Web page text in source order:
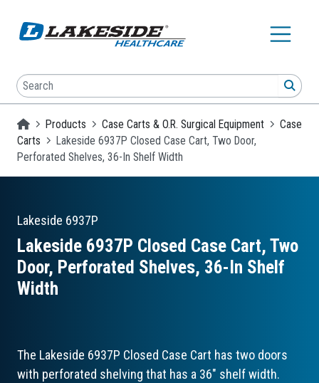
Search
Homepage
Products Case Carts & O.R. Surgical Equipment
Case
Carts
Lakeside 6937P Closed Case Cart, Two Door,
Perforated Shelves, 36-In Shelf Width
Lakeside 6937P
Lakeside 6937P Closed Case Cart, Two
Door, Perforated Shelves, 36-In Shelf
Width
The Lakeside 6937P Closed Case Cart has two doors
with perforated shelving that has a 36" shelf width.